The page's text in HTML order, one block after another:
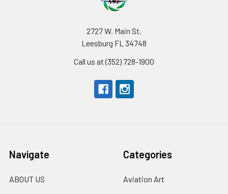
2727 W. Main St.
Leesburg FL 34748
Call us at (352) 728-1900
Navigate
ABOUT US
Categories
Aviation Art